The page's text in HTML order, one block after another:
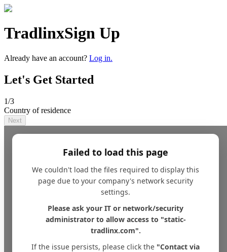
TradlinxSign Up
Already have an account? Log in.
Let's Get Started
1/3
Country of residence
Next
Failed to load this page
We couldn't load the files required to display this
page due to your company's network security
settings.
Please ask your IT or network/security
administrator to allow access to "static-
tradlinx.com".
If the issue persists, please click the "Contact via